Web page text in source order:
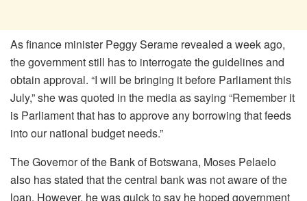
As finance minister Peggy Serame revealed a week ago,
the government still has to interrogate the guidelines and
obtain approval. “I will be bringing it before Parliament this
July,” she was quoted in the media as saying “Remember it
is Parliament that has to approve any borrowing that feeds
into our national budget needs.”
The Governor of the Bank of Botswana, Moses Pelaelo
also has stated that the central bank was not aware of the
loan. However, he was quick to say he hoped government